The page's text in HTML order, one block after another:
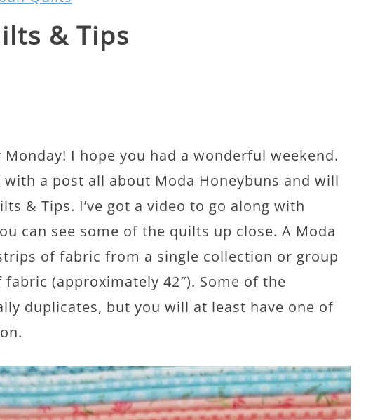
& Tips
I hope you had a wonderful weekend.
a post all about Moda Honeybuns and will
& Tips. I’ve got a video to go along with
can see some of the quilts up close. A Moda
of fabric from a single collection or group
(approximately 42″). Some of the
duplicates, but you will at least have one of